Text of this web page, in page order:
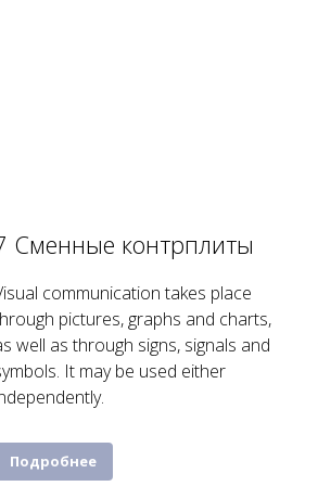
Сменные контрплиты
communication takes place
pictures, graphs and charts,
well as through signs, signals and
It may be used either
Подробнее